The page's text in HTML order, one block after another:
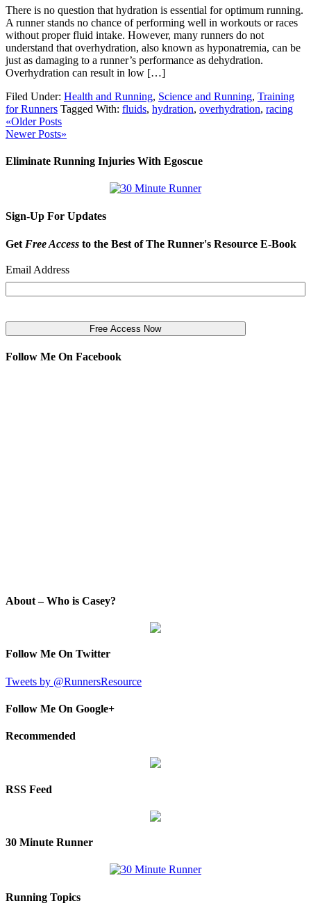
There is no question that hydration is essential for optimum running.
A runner stands no chance of performing well in workouts or races
without proper fluid intake. However, many runners do not
understand that overhydration, also known as hyponatremia, can be
just as damaging to a runner’s performance as dehydration.
Overhydration can result in low […]
Filed Under: Health and Running, Science and Running, Training
for Runners Tagged With: fluids, hydration, overhydration, racing
«Older Posts
Newer Posts»
Eliminate Running Injuries With Egoscue
Sign-Up For Updates
Get Free Access to the Best of The Runner's Resource E-Book
Email Address
Follow Me On Facebook
About – Who is Casey?
Follow Me On Twitter
Tweets by @RunnersResource
Follow Me On Google+
Recommended
RSS Feed
30 Minute Runner
Running Topics